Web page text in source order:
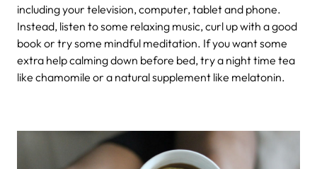
including your television, computer, tablet and phone.
Instead, listen to some relaxing music, curl up with a good
book or try some mindful meditation. If you want some
extra help calming down before bed, try a night time tea
like chamomile or a natural supplement like melatonin.